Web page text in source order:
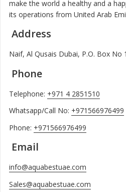
make the world a healthy and a
its operations from United Arab
Address
Naif, Al Qusais Dubai, P.O. Box No
Phone
Telephone: +971 4 2851510
Whatsapp/Call No: +971566976499
Phone: +971566976499
Email
info@aquabestuae.com
Sales@aquabestuae.com